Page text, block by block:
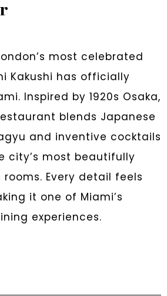
most celebrated
Kakushi has officially
Inspired by 1920s Osaka,
blends Japanese
and inventive cocktails
city’s most beautifully
Every detail feels
it one of Miami’s
experiences.